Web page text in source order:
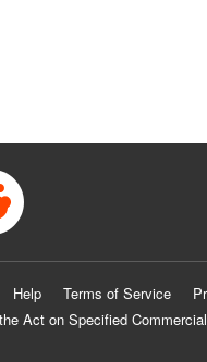
Help Terms of Service
Act on Specified